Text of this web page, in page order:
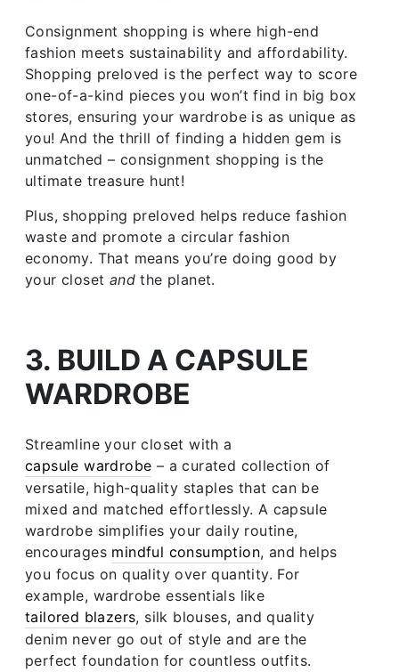
Consignment shopping is where high-end
fashion meets sustainability and affordability.
Shopping preloved is the perfect way to score
one-of-a-kind pieces you won’t find in big box
stores, ensuring your wardrobe is as unique as
you! And the thrill of finding a hidden gem is
unmatched – consignment shopping is the
ultimate treasure hunt!
Plus, shopping preloved helps reduce fashion
waste and promote a circular fashion
economy. That means you’re doing good by
your closet and the planet.
3. BUILD A CAPSULE
WARDROBE
Streamline your closet with a
capsule wardrobe – a curated collection of
versatile, high-quality staples that can be
mixed and matched effortlessly. A capsule
wardrobe simplifies your daily routine,
encourages mindful consumption, and helps
you focus on quality over quantity. For
example, wardrobe essentials like
tailored blazers, silk blouses, and quality
denim never go out of style and are the
perfect foundation for countless outfits.